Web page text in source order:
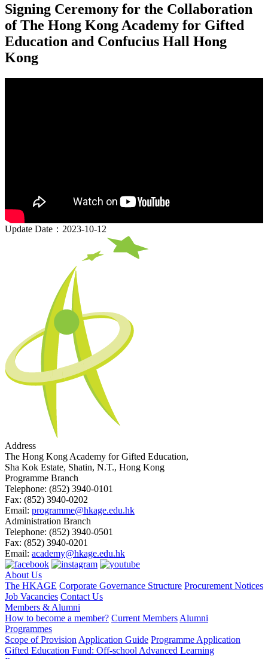
Signing Ceremony for the Collaboration
of The Hong Kong Academy for Gifted
Education and Confucius Hall Hong
Kong
Update Date：2023-10-12
Address
The Hong Kong Academy for Gifted Education,
Sha Kok Estate, Shatin, N.T., Hong Kong
Programme Branch
Telephone: (852) 3940-0101
Fax: (852) 3940-0202
Email: programme@hkage.edu.hk
Administration Branch
Telephone: (852) 3940-0501
Fax: (852) 3940-0201
Email: academy@hkage.edu.hk
About Us
The HKAGE Corporate Governance Structure Procurement Notices
Job Vacancies Contact Us
Members & Alumni
How to become a member? Current Members Alumni
Programmes
Scope of Provision Application Guide Programme Application
Gifted Education Fund: Off-school Advanced Learning